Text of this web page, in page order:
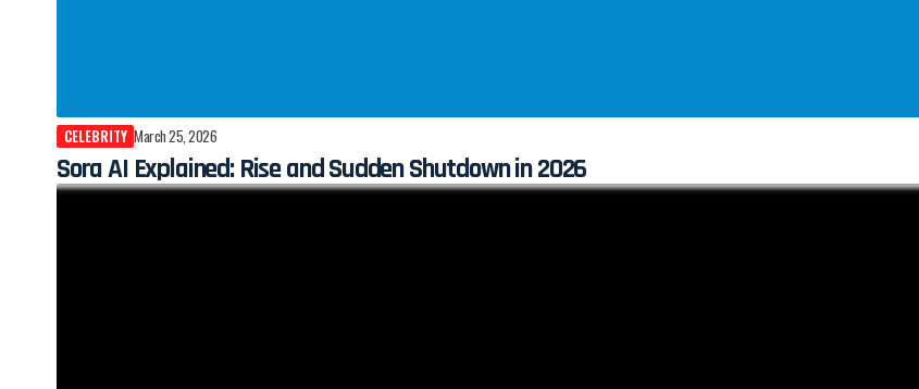
CELEBRITY March 25, 2026
Sora AI Explained: Rise and Sudden Shutdown in 2026